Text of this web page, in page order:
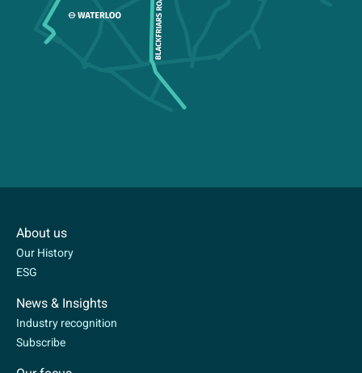
About us
Our History
ESG
News & Insights
Industry recognition
Subscribe